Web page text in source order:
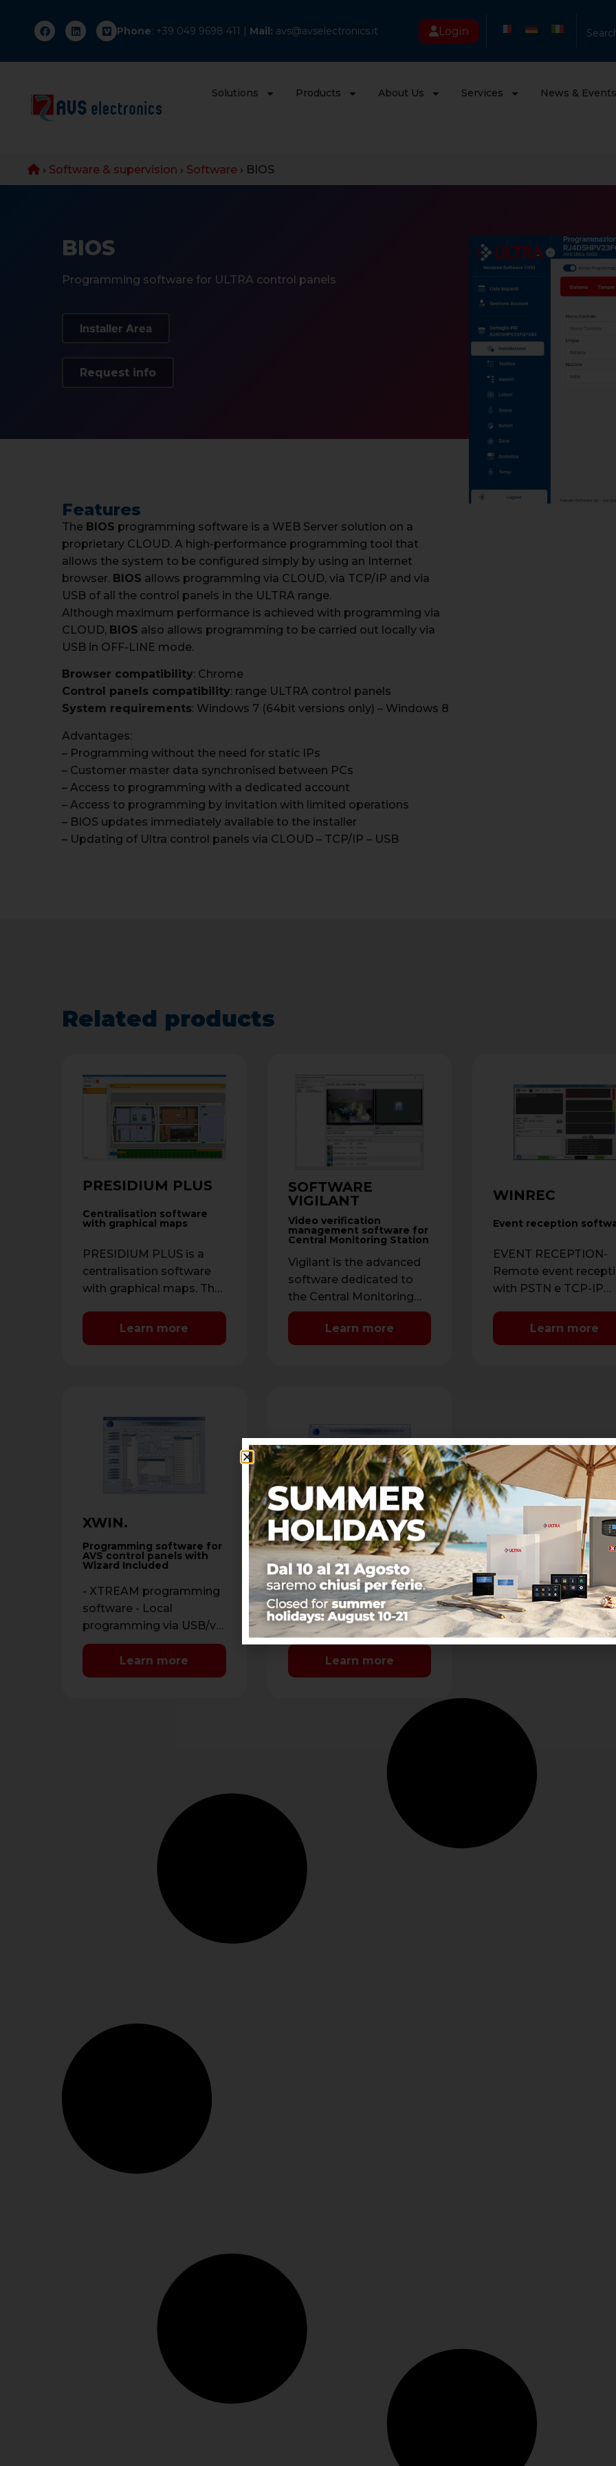
Phone: +39 049 9698 411 | Mail: avs@avselectronics.it Login
Solutions Products About Us Services News & Events
› Software & supervision › Software › BIOS
BIOS
Programming software for ULTRA control panels
Installer Area
Request info
Features
The BIOS programming software is a WEB Server solution on a
proprietary CLOUD. A high-performance programming tool that
allows the system to be configured simply by using an Internet
browser. BIOS allows programming via CLOUD, via TCP/IP and via
USB of all the control panels in the ULTRA range.
Although maximum performance is achieved with programming via
CLOUD, BIOS also allows programming to be carried out locally via
USB in OFF-LINE mode.
Browser compatibility: Chrome
Control panels compatibility: range ULTRA control panels
System requirements: Windows 7 (64bit versions only) – Windows 8
Advantages:
– Programming without the need for static IPs
– Customer master data synchronised between PCs
– Access to programming with a dedicated account
– Access to programming by invitation with limited operations
– BIOS updates immediately available to the installer
– Updating of Ultra control panels via CLOUD – TCP/IP – USB
Related products
PRESIDIUM PLUS
Centralisation software
with graphical maps
PRESIDIUM PLUS is a
centralisation software
with graphical maps. The
with the AVS range of
control panels, …
Learn more
SOFTWARE
VIGILANT
Video verification
management software for
Central Monitoring Station
Vigilant is the advanced
software dedicated to
the Central Monitoring
Station and allows you to
receive AVS Electronics
systems video …
Learn more
WINREC
Event reception
EVENT RECEPTION-
Remote event
with PSTN e TCP-IP
CONTACT ID IP, SIA IP-
Protocols with …
Learn more
XWIN.
Programming software for
AVS control panels with
Wizard Included
- XTREAM programming
software - Local
programming via USB/via
PSTN line, with standard
modem V.90 or GSM
modem and TCP-IP …
Learn more
XUSER.
XUser is the advanced
software developed to
connect a single PC to
different XTREAM-
RAPTOR-CAPTURE control
panels and allows to
change the end-user
parameters
End-user Functions:-
Possibility to manage
timer- Possibility to
manage user parameters
in Ethernet or Cloud
Learn more